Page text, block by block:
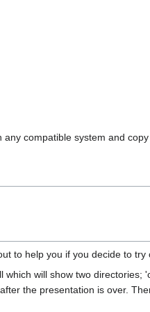
compatible system and
to help you if you decide to try
will show two directories;
the presentation is over.